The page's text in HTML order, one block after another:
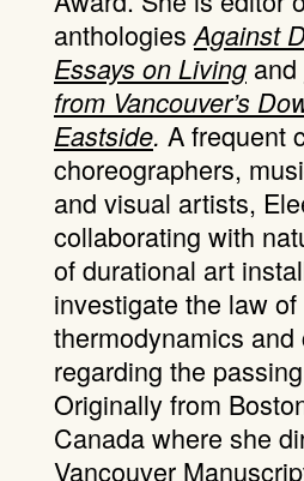
anthologiesAgainst
Essays on Livingand
from Vancouver’s
Eastside. A frequent
choreographers,
and visual artists,
collaborating with
of durational art
investigate the law of
thermodynamics
regarding the
Originally from
Canada where she
Vancouver